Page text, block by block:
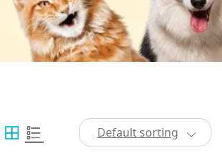
Default sorting